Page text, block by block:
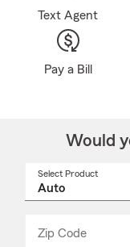
Text Agent
Pay a Bill
Would
Select Product
Zip Code
_____